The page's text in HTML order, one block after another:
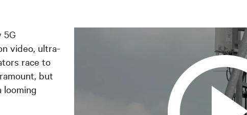
5G
video, ultra-
race to
but
looming